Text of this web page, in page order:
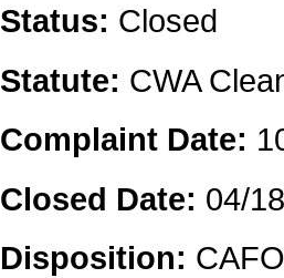
Status: Closed
Statute: CWA
Complaint Date:
Closed Date: 04/
Disposition: